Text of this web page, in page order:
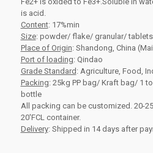
is acid.
Content: 17%min
Size: powder/ flake/ granular/ tablets
Place of Origin: Shandong, China
Port of loading: Qindao
Grade Standard : Agriculture, Food,
Packing: 25kg PP bag/ Kraft bag/ 1
bottle
All packing can be customized. 20-
20'FCL container.
Delivery: Shipped in 14 days after